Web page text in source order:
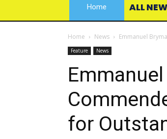
Home ALL
Home News Emmanuel
Feature News
for